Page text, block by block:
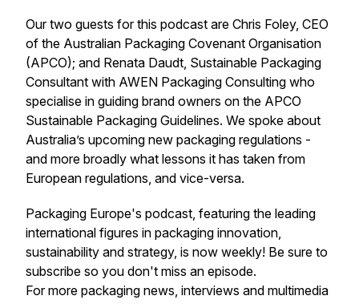
Our two guests for this podcast are Chris Foley, CEO
of the Australian Packaging Covenant Organisation
(APCO); and Renata Daudt, Sustainable Packaging
Consultant with AWEN Packaging Consulting who
specialise in guiding brand owners on the APCO
Sustainable Packaging Guidelines. We spoke about
Australia’s upcoming new packaging regulations -
and more broadly what lessons it has taken from
European regulations, and vice-versa.
Packaging Europe's podcast, featuring the leading
international figures in packaging innovation,
sustainability and strategy, is now weekly! Be sure to
subscribe so you don't miss an episode.
For more packaging news, interviews and multimedia